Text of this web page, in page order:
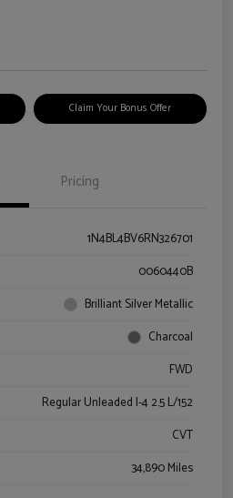
Claim Your Bonus Offer
Pricing
1N4BL4BV6RN326701
0060440B
Brilliant Silver Metallic
Charcoal
FWD
Regular Unleaded I-4 2.5 L/152
CVT
34,890 Miles